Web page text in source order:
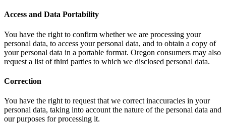
Access and Data Portability
You have the right to confirm whether we are processing your
personal data, to access your personal data, and to obtain a copy of
your personal data in a portable format. Oregon consumers may also
request a list of third parties to which we disclosed personal data.
Correction
You have the right to request that we correct inaccuracies in your
personal data, taking into account the nature of the personal data and
our purposes for processing it.